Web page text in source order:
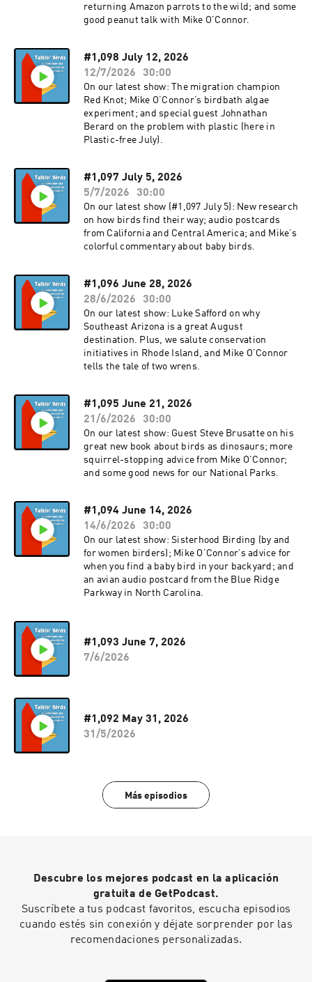
returning Amazon parrots to the wild; and some
good peanut talk with Mike O’Connor.
#1,098 July 12, 2026
12/7/2026
30:00
On our latest show: The migration champion
Red Knot; Mike O’Connor’s birdbath algae
experiment; and special guest Johnathan
Berard on the problem with plastic (here in
Plastic-free July).
#1,097 July 5, 2026
5/7/2026
30:00
On our latest show (#1,097 July 5): New research
on how birds find their way; audio postcards
from California and Central America; and Mike’s
colorful commentary about baby birds.
#1,096 June 28, 2026
28/6/2026
30:00
On our latest show: Luke Safford on why
Southeast Arizona is a great August
destination. Plus, we salute conservation
initiatives in Rhode Island, and Mike O’Connor
tells the tale of two wrens.
#1,095 June 21, 2026
21/6/2026
30:00
On our latest show: Guest Steve Brusatte on his
great new book about birds as dinosaurs; more
squirrel-stopping advice from Mike O’Connor;
and some good news for our National Parks.
#1,094 June 14, 2026
14/6/2026
30:00
On our latest show: Sisterhood Birding (by and
for women birders); Mike O’Connor’s advice for
when you find a baby bird in your backyard; and
an avian audio postcard from the Blue Ridge
Parkway in North Carolina.
#1,093 June 7, 2026
7/6/2026
#1,092 May 31, 2026
31/5/2026
Más episodios
Descubre los mejores podcast en la aplicación
gratuita de GetPodcast.
Suscríbete a tus podcast favoritos, escucha episodios
cuando estés sin conexión y déjate sorprender por las
recomendaciones personalizadas.